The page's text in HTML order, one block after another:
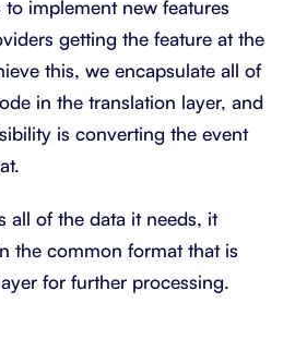
implement new features
getting the feature at the
this, we encapsulate all of
in the translation layer, and
is converting the event
all of the data it needs, it
the common format that is
for further processing.